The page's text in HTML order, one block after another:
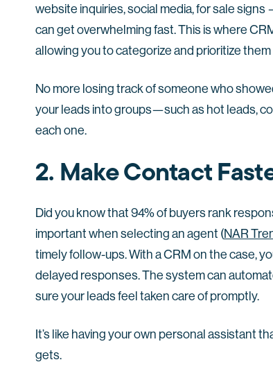
website inquiries, social media, for sale
can get overwhelming fast. This is where
allowing you to categorize and prioritize
No more losing track of someone who
your leads into groups—such as hot leads,
each one.
2. Make Contact
Did you know that 94% of buyers rank
important when selecting an agent (NAR
timely follow-ups. With a CRM on the case,
delayed responses. The system can
sure your leads feel taken care of promptly.
It’s like having your own personal assistant
gets.